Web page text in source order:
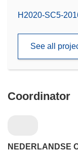
(opens
window)
H2020-SC5-
See all
Coordinator
NEDERLANDSE